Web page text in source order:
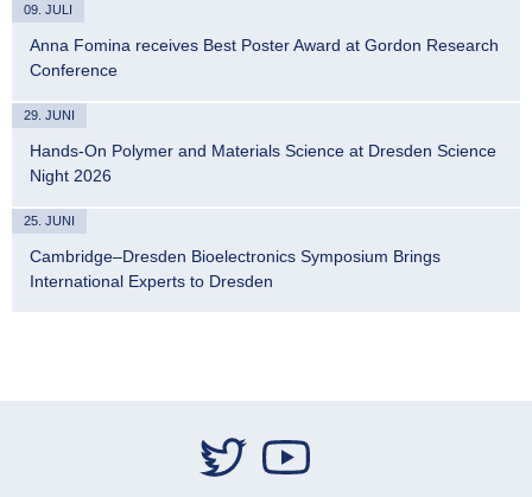
09. JULI
Anna Fomina receives Best Poster Award at Gordon Research
Conference
29. JUNI
Hands-On Polymer and Materials Science at Dresden Science
Night 2026
25. JUNI
Cambridge–Dresden Bioelectronics Symposium Brings
International Experts to Dresden